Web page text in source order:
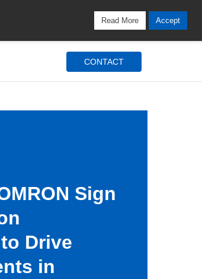
Login / Signup
CONTACT
Sign
Drive
in
Read More Accept